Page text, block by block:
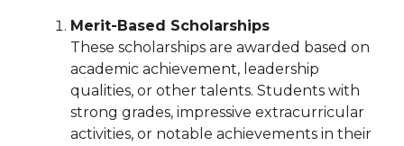
Merit-Based Scholarships
These scholarships are awarded based on
academic achievement, leadership
qualities, or other talents. Students with
strong grades, impressive extracurricular
activities, or notable achievements in their